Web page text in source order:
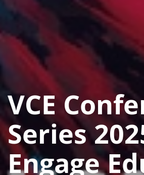
VCE
Series
Engage